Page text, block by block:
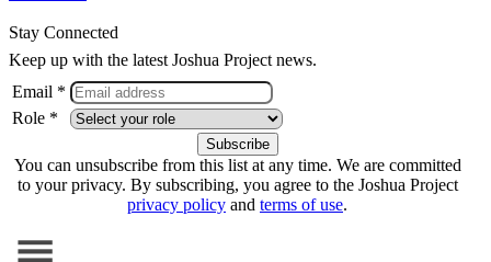
Stay Connected
Keep up with the latest Joshua Project news.
Email *
Role *
You can unsubscribe from this list at any time. We are committed
to your privacy. By subscribing, you agree to the Joshua Project
privacy policy and terms of use.